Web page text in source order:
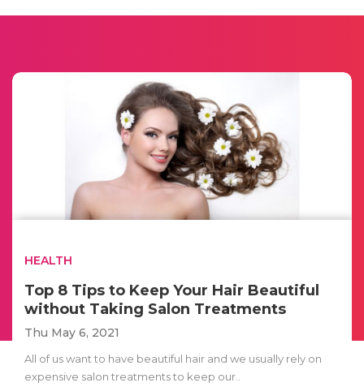
HEALTH
Top 8 Tips to Keep Your Hair Beautiful
without Taking Salon Treatments
Thu May 6, 2021
All of us want to have beautiful hair and we usually rely on
expensive salon treatments to keep our..